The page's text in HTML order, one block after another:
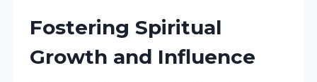
Fostering Spiritual
Growth and Influence